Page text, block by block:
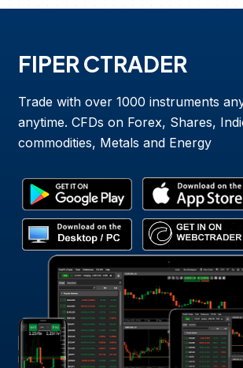
FIPER CTRADER
Trade with over 1000 instruments
anytime. CFDs on Forex, Shares,
commodities, Metals and Energy